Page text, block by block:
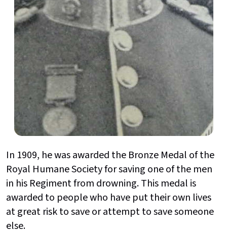
In 1909, he was awarded the Bronze Medal of the
Royal Humane Society for saving one of the men
in his Regiment from drowning. This medal is
awarded to people who have put their own lives
at great risk to save or attempt to save someone
else.